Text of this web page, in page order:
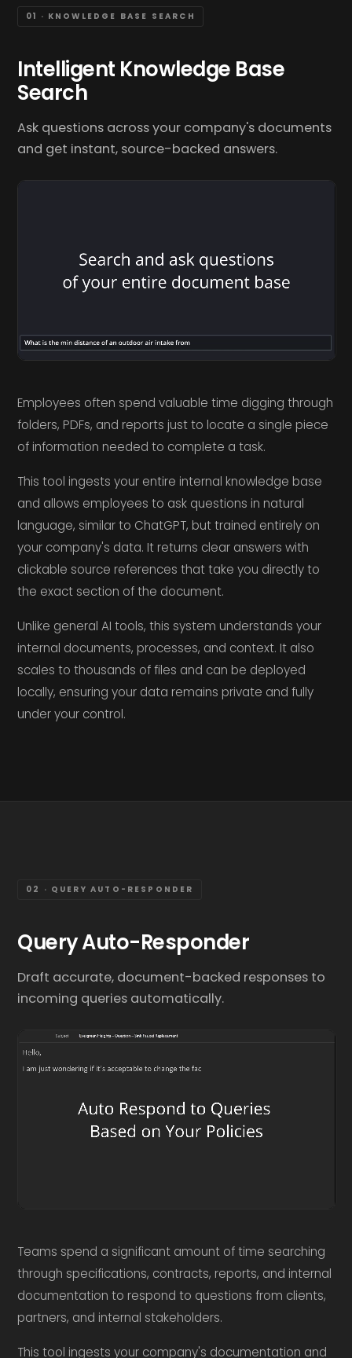
01 · KNOWLEDGE BASE SEARCH
Intelligent Knowledge Base
Search
Ask questions across your company's documents
and get instant, source-backed answers.
Employees often spend valuable time digging through
folders, PDFs, and reports just to locate a single piece
of information needed to complete a task.
This tool ingests your entire internal knowledge base
and allows employees to ask questions in natural
language, similar to ChatGPT, but trained entirely on
your company's data. It returns clear answers with
clickable source references that take you directly to
the exact section of the document.
Unlike general AI tools, this system understands your
internal documents, processes, and context. It also
scales to thousands of files and can be deployed
locally, ensuring your data remains private and fully
under your control.
02 · QUERY AUTO-RESPONDER
Query Auto-Responder
Draft accurate, document-backed responses to
incoming queries automatically.
Teams spend a significant amount of time searching
through specifications, contracts, reports, and internal
documentation to respond to questions from clients,
partners, and internal stakeholders.
This tool ingests your company's documentation and